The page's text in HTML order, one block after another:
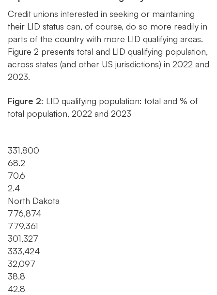
Credit unions interested in seeking or maintaining
their LID status can, of course, do so more readily in
parts of the country with more LID qualifying areas.
Figure 2 presents total and LID qualifying population,
across states (and other US jurisdictions) in 2022 and
2023.
Figure 2: LID qualifying population: total and % of
total population, 2022 and 2023
331,800
68.2
70.6
2.4
North Dakota
776,874
779,361
301,327
333,424
32,097
38.8
42.8